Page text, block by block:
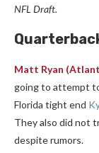
NFL Draft.
Matt Ryan
going to attempt
Florida tight end
They also did not
despite rumors.